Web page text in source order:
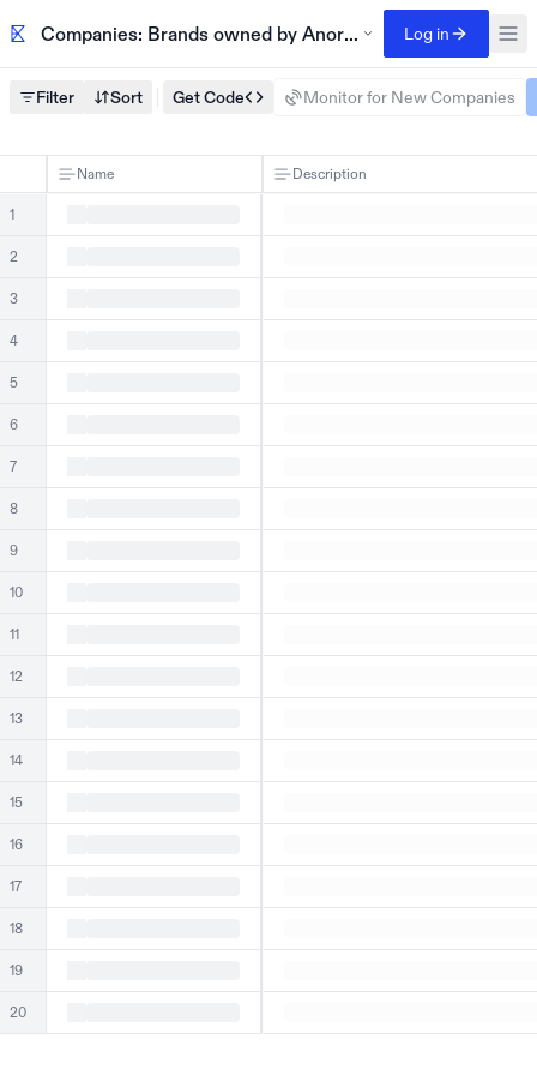
Companies: Brands owned by Anora, including Saratoga
Log in
Filter Sort Get Code Monitor for New Companies
Name Description
1
2
3
4
5
6
7
8
9
10
11
12
13
14
15
16
17
18
19
20